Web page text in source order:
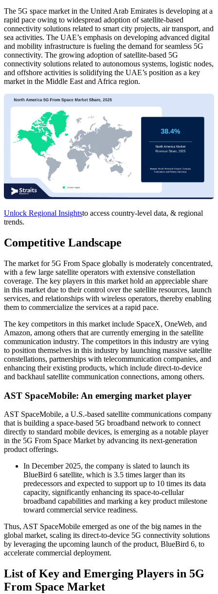
The 5G space market in the United Arab Emirates is developing at a
rapid pace owing to widespread adoption of satellite-based
connectivity solutions related to smart city projects, air transport, and
sea activities. The UAE’s emphasis on developing advanced digital
and mobility infrastructure is fueling the demand for seamless 5G
connectivity. The growing adoption of satellite-based 5G
connectivity solutions related to autonomous systems, logistic nodes,
and offshore activities is solidifying the UAE’s position as a key
market in the Middle East and Africa region.
Unlock Regional Insightsto access country-level data, & regional
trends.
Competitive Landscape
The market for 5G From Space globally is moderately concentrated,
with a few large satellite operators with extensive constellation
coverage. The key players in this market hold an appreciable share
in this market due to their control over the satellite resources, launch
services, and relationships with wireless operators, thereby enabling
them to commercialize the services at a rapid pace.
The key competitors in this market include SpaceX, OneWeb, and
Amazon, among others that are currently emerging in the satellite
communication industry. The competitors in this industry are vying
to position themselves in this industry by launching massive satellite
constellations, partnerships with telecommunication companies, and
enhancing their existing products, which include direct-to-device
and backhaul satellite communication connections, among others.
AST SpaceMobile: An emerging market player
AST SpaceMobile, a U.S.-based satellite communications company
that is building a space-based 5G broadband network to connect
directly to standard mobile devices, is emerging as a notable player
in the 5G From Space Market by advancing its next-generation
product offerings.
In December 2025, the company is slated to launch its
BlueBird 6 satellite, which is 3.5 times larger than its
predecessors and expected to support up to 10 times its data
capacity, significantly enhancing its space-to-cellular
broadband capabilities and marking a key product milestone
toward commercial service readiness.
Thus, AST SpaceMobile emerged as one of the big names in the
global market, scaling its direct-to-device 5G connectivity solutions
by leveraging the upcoming launch of the product, BlueBird 6, to
accelerate commercial deployment.
List of Key and Emerging Players in 5G
From Space Market